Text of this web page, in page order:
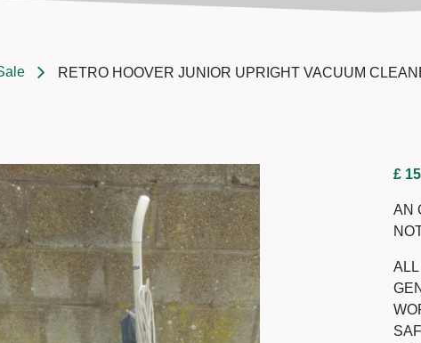
RETRO HOOVER JUNIOR UPRIGHT VACUUM
£ 15
AN